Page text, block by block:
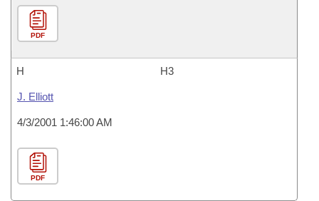
PDF
H H3
J. Elliott
4/3/2001 1:46:00 AM
PDF